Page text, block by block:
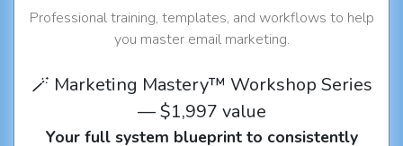
Professional training, templates, and workflows to help
you master email marketing.
🪄 Marketing Mastery™ Workshop Series
— $1,997 value
Your full system blueprint to consistently